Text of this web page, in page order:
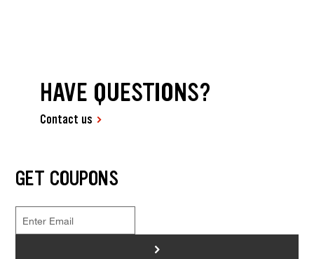
HAVE QUESTIONS?
Contact us
GET COUPONS
>